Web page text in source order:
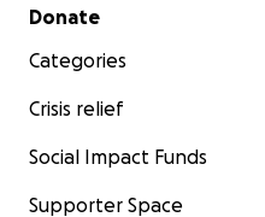
Secondary menu
Donate
Categories
Crisis relief
Social Impact Funds
Supporter Space